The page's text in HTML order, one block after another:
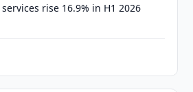
rise 16.9% in H1 2026